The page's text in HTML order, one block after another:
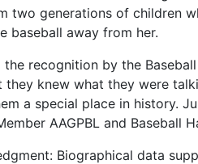
two generations of children
baseball away from her.
the recognition by the
they knew what they were
a special place in history.
AAGPBL and Baseball
Biographical data